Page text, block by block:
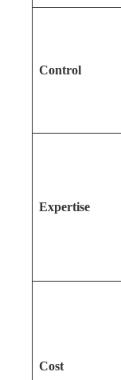
Control
Expertise
Cost